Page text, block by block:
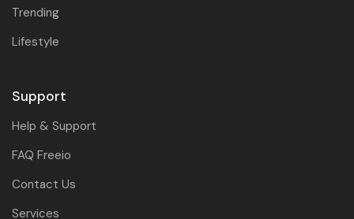
Trending
Lifestyle
Support
Help & Support
FAQ Freeio
Contact Us
Services